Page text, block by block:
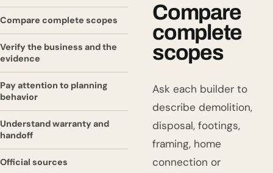
Compare complete scopes
Verify the business and the
evidence
Pay attention to planning
behavior
Understand warranty and
handoff
Official sources
Compare
complete
scopes
Ask each builder to
describe demolition,
disposal, footings,
framing, home
connection or